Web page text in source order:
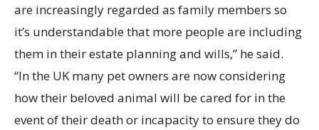
are increasingly regarded as family members so
it’s understandable that more people are including
them in their estate planning and wills,” he said.
“In the UK many pet owners are now considering
how their beloved animal will be cared for in the
event of their death or incapacity to ensure they do